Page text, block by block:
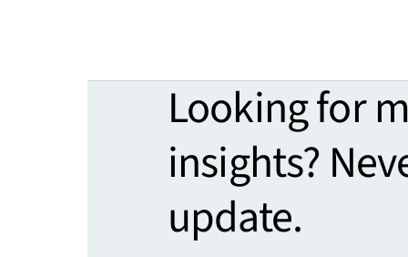
Looking for
insights?
update.